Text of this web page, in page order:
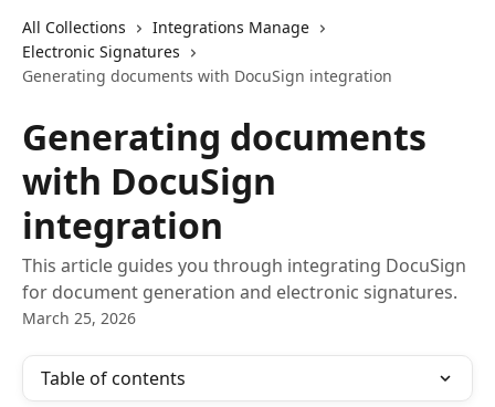
All Collections
Integrations Manage
Electronic Signatures
Generating documents with DocuSign integration
Generating documents
with DocuSign
integration
This article guides you through integrating DocuSign
for document generation and electronic signatures.
March 25, 2026
Table of contents